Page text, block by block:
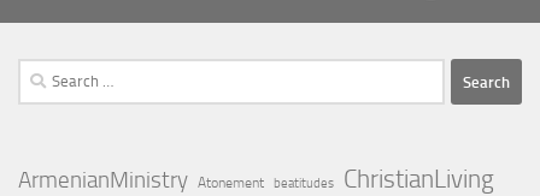
Search
for:
ArmenianMinistry Atonement beatitudes ChristianLiving